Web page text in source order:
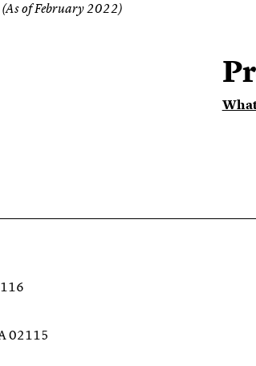
(As of February 2022)
02115